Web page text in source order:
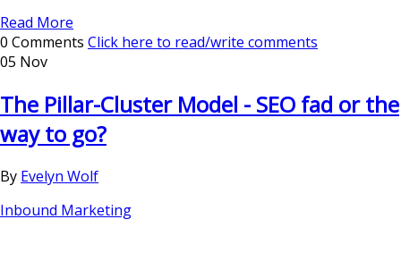
Read More
0 Comments Click here to read/write comments
05 Nov
The Pillar-Cluster Model - SEO fad or the
way to go?
By Evelyn Wolf
Inbound Marketing